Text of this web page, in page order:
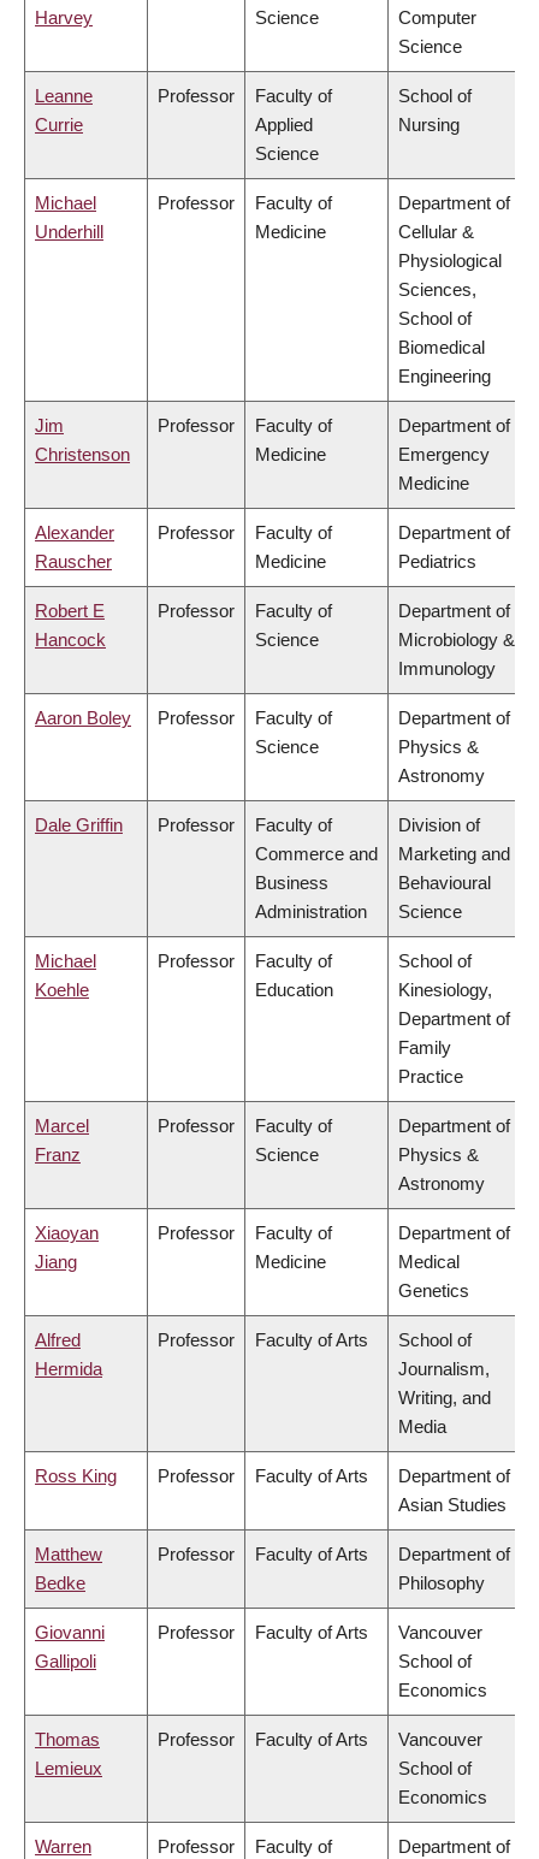
Harvey Science
Computer
Science
Leanne
Currie
Professor
Faculty of
Applied
Science
School of
Nursing
Michael
Underhill
Professor
Faculty of
Medicine
Department of
Cellular &
Physiological
Sciences,
School of
Biomedical
Engineering
Jim
Christenson
Professor
Faculty of
Medicine
Department of
Emergency
Medicine
Alexander
Rauscher
Professor
Faculty of
Medicine
Department of
Pediatrics
Robert E
Hancock
Professor
Faculty of
Science
Department of
Microbiology &
Immunology
Aaron Boley Professor
Faculty of
Science
Department of
Physics &
Astronomy
Dale Griffin Professor
Faculty of
Commerce and
Business
Administration
Division of
Marketing and
Behavioural
Science
Michael
Koehle
Professor
Faculty of
Education
School of
Kinesiology,
Department of
Family
Practice
Marcel
Franz
Professor
Faculty of
Science
Department of
Physics &
Astronomy
Xiaoyan
Jiang
Professor
Faculty of
Medicine
Department of
Medical
Genetics
Alfred
Hermida
Professor Faculty of Arts
School of
Journalism,
Writing, and
Media
Ross King Professor Faculty of Arts
Department of
Asian Studies
Matthew
Bedke
Professor Faculty of Arts
Department of
Philosophy
Giovanni
Gallipoli
Professor Faculty of Arts
Vancouver
School of
Economics
Thomas
Lemieux
Professor Faculty of Arts
Vancouver
School of
Economics
Warren
Professor
Faculty of
Department of